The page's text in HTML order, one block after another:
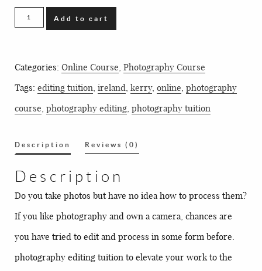
Online
quantity
Add to cart
Categories: Online Course Photography Course
Tags: editing tuition ireland kerry, online photography
course photography editing photography tuition
Description Reviews (0)
Description
Do you take photos but have no idea how to process them?
If you like photography and own a camera, chances are
you have tried to edit and process in some form before.
photography editing tuition to elevate your work to the